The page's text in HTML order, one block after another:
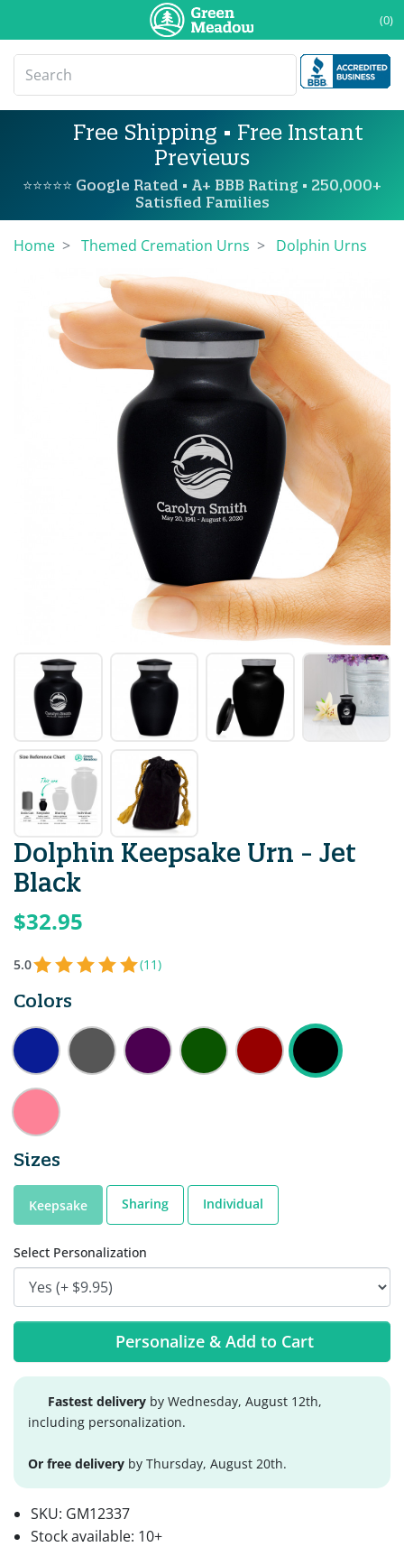
(0)
Free Shipping • Free Instant
Previews
⭐⭐⭐⭐⭐ Google Rated • A+ BBB Rating • 250,000+
Satisfied Families
Home Themed Cremation Urns Dolphin Urns
Dolphin Keepsake Urn - Jet
Black
$32.95
5.0 (11)
Colors
Sizes
Keepsake Sharing Individual
Select Personalization
Personalize & Add to Cart
Fastest delivery by Wednesday, August 12th,
including personalization.
Or free delivery by Thursday, August 20th.
SKU: GM12337
Stock available: 10+